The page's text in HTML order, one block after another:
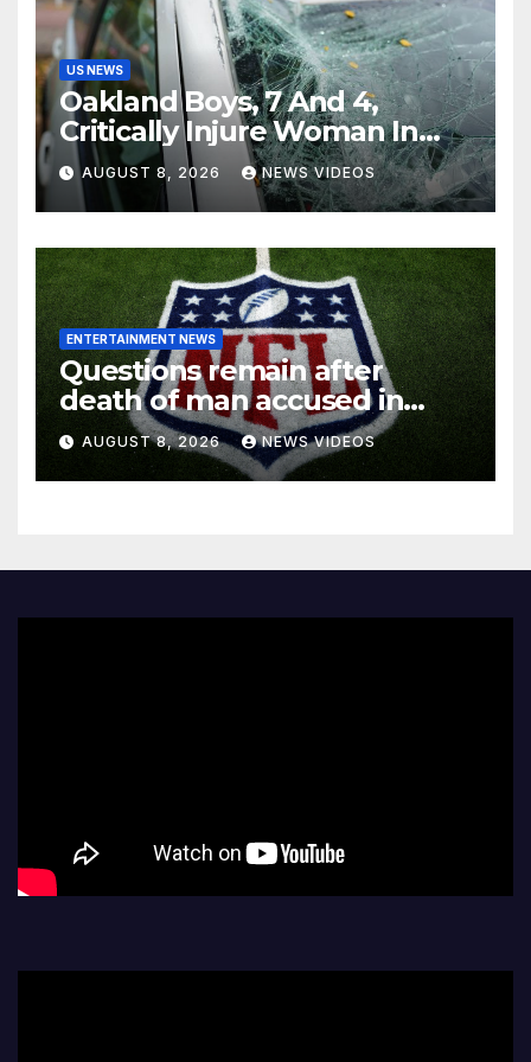
US NEWS
Oakland Boys, 7 And 4,
Critically Injure Woman In
Reckless Joyride
AUGUST 8, 2026 NEWS VIDEOS
ENTERTAINMENT NEWS
Questions remain after
death of man accused in
alleged NFL investment
fraud
AUGUST 8, 2026 NEWS VIDEOS